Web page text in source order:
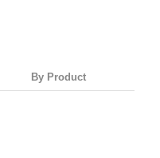
By Product